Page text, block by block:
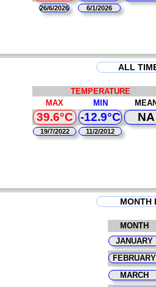
26/6/2026 6/1/2026
ALL
TEMPERATURE
MAX
MIN
39.6°C -12.9°C NA
19/7/2022 11/2/2012
MONTH
MONTH
JANUARY
FEBRUARY
MARCH